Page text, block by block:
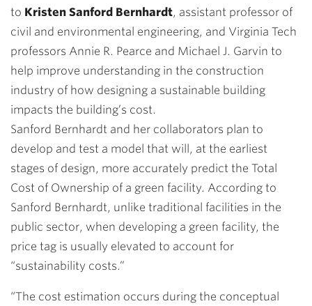
to Kristen Sanford Bernhardt, assistant professor of
civil and environmental engineering, and Virginia Tech
professors Annie R. Pearce and Michael J. Garvin to
help improve understanding in the construction
industry of how designing a sustainable building
impacts the building’s cost.
Sanford Bernhardt and her collaborators plan to
develop and test a model that will, at the earliest
stages of design, more accurately predict the Total
Cost of Ownership of a green facility. According to
Sanford Bernhardt, unlike traditional facilities in the
public sector, when developing a green facility, the
price tag is usually elevated to account for
“sustainability costs.”
“The cost estimation occurs during the conceptual